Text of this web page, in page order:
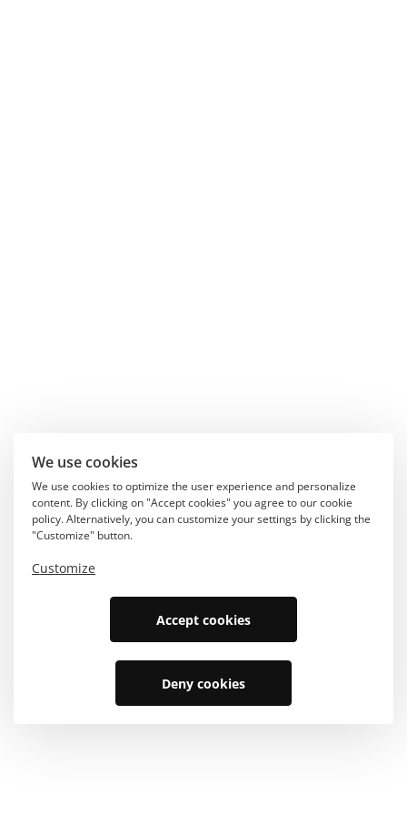
We use cookies
We use cookies to optimize the user experience and personalize
content. By clicking on "Accept cookies" you agree to our cookie
policy. Alternatively, you can customize your settings by clicking the
"Customize" button.
Customize
Accept cookies
Deny cookies